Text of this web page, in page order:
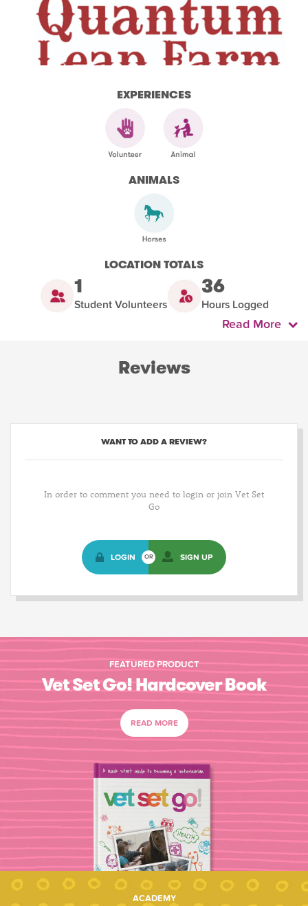
EXPERIENCES
ANIMALS
LOCATION TOTALS
1
Student Volunteers
36
Hours Logged
Read More
Reviews
WANT TO ADD A REVIEW?
In order to comment you need to login or join Vet Set
Go
LOGIN OR SIGN UP
FEATURED PRODUCT
Vet Set Go! Hardcover Book
READ MORE
ACADEMY